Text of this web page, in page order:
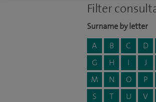
Filter
Surname by letter
A
B C D
G
H I J
M
N O P
S
T U V